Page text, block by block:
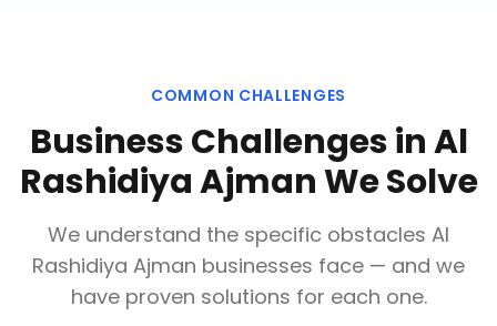
COMMON CHALLENGES
Business Challenges inAl
Rashidiya AjmanWe Solve
We understand the specific obstacles Al
Rashidiya Ajman businesses face — and we
have proven solutions for each one.